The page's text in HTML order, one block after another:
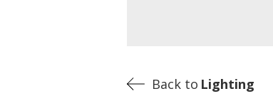
Back to Lighting